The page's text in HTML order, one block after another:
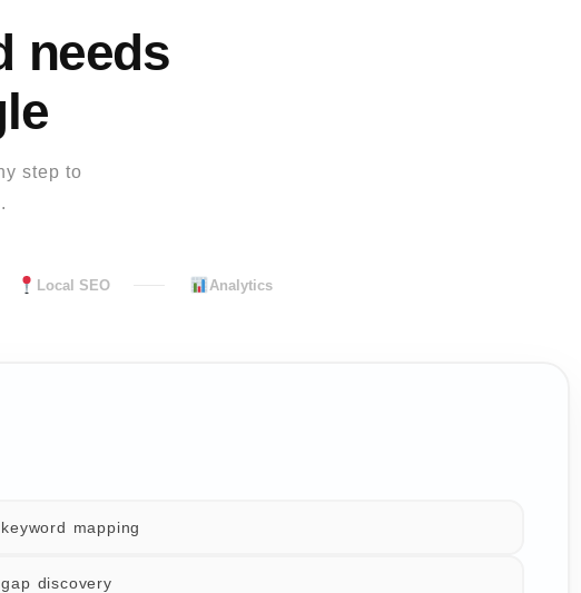
needs
step to
Local SEO Analytics
mapping
discovery